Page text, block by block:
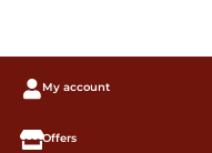
My account
Offers